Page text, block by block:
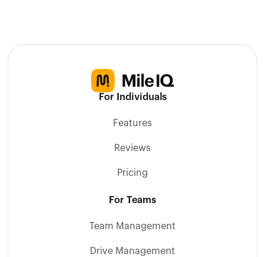
For Individuals
Features
Reviews
Pricing
For Teams
Team Management
Drive Management